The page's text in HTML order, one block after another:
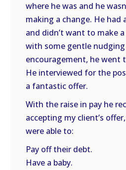
where he was and he
making a change. He had
and didn’t want to make
with some gentle
encouragement, he went
He interviewed for the
a fantastic offer.
With the raise in pay he
accepting my client’s
were able to:
Pay off their debt.
Have a baby.